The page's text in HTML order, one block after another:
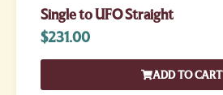
Single to UFO Straight
$231.00
ADD TO CART